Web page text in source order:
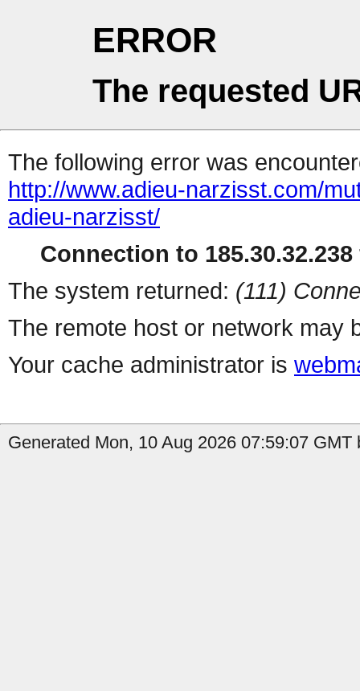
ERROR
The requested
The following error was
http://www.adieu-narzisst.com/
adieu-narzisst/
Connection to
The system returned: (111)
The remote host or network may
Your cache administrator is
Generated Mon, 10 Aug 2026 07:59:07